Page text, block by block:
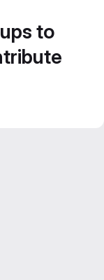
to